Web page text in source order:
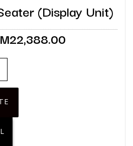
(Display Unit)
22,388.00